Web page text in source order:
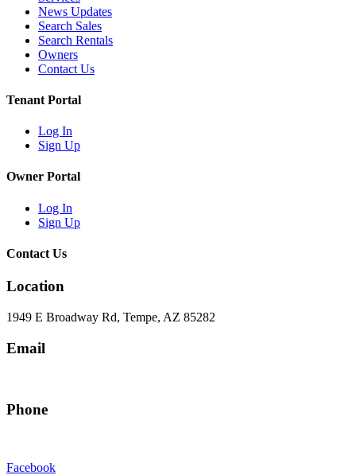
News Updates
Search Sales
Search Rentals
Owners
Contact Us
Tenant Portal
Log In
Sign Up
Owner Portal
Log In
Sign Up
Contact Us
Location
1949 E Broadway Rd, Tempe, AZ 85282
Email
Phone
Facebook